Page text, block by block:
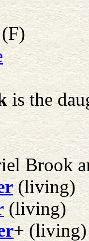
is the
Brook
(living)
(living)
+(living)